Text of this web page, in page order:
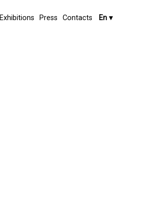
Exhibitions Press Contacts En ▾